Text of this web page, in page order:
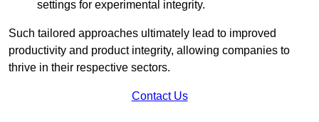
settings for experimental integrity.
Such tailored approaches ultimately lead to improved
productivity and product integrity, allowing companies to
thrive in their respective sectors.
Contact Us